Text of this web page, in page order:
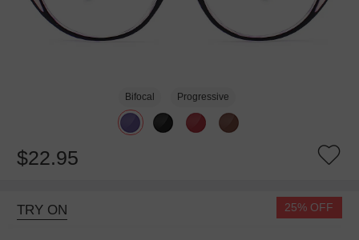
Bifocal Progressive
$22.95
TRY ON 25% OFF